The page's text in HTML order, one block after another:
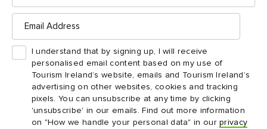
Email
Address
I understand that by signing up, I will receive
personalised email content based on my use of
Tourism Ireland’s website, emails and Tourism Ireland’s
advertising on other websites, cookies and tracking
pixels. You can unsubscribe at any time by clicking
'unsubscribe' in our emails. Find out more information
on "How we handle your personal data" in ourprivacy